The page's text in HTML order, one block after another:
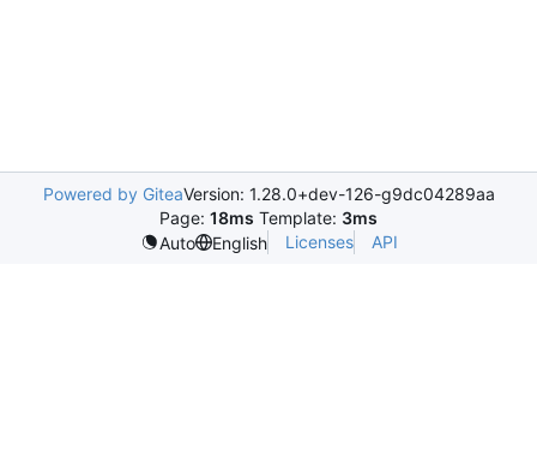
Powered by GiteaVersion: 1.28.0+dev-126-g9dc04289aa
Page: 18ms Template: 3ms
Auto
English Licenses API